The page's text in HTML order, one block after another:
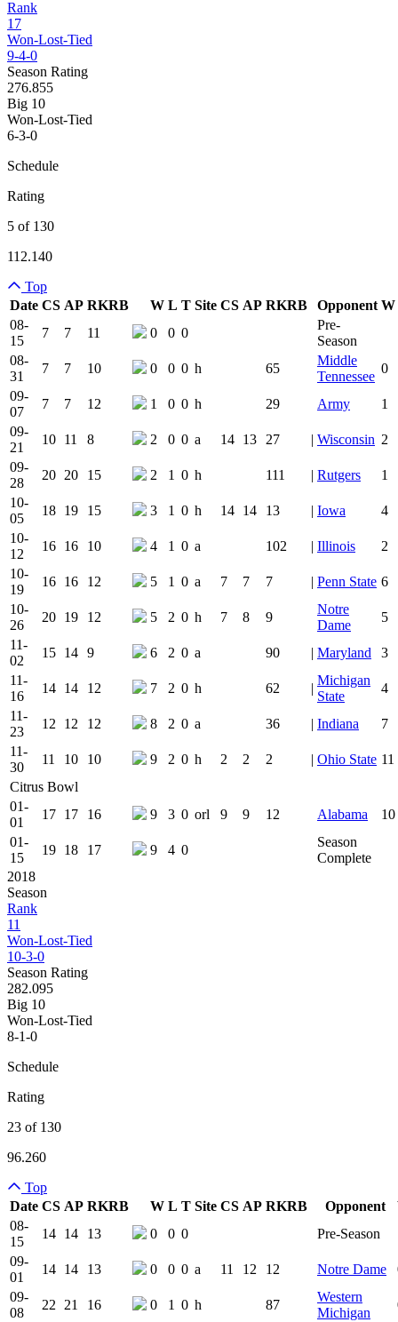
Rank
17
Won-Lost-Tied
9-4-0
Season Rating
276.855
Big 10
Won-Lost-Tied
6-3-0
Schedule
Rating
5 of 130
112.140
Top
Date CS AP RKRB Team Logo
W L T Site CS AP RKRB Is
Opponent W
08-
15
7 7 11 0 0 0
Pre-
Season
08-
31
7 7 10 0 0 0 h 65
Middle
Tennessee
0
09-
07
7 7 12 1 0 0 h 29 Army
1
09-
21
10 11 8 2 0 0 a 14 13 27 | Wisconsin 2
09-
28
20 20 15 2 1 0 h 111 | Rutgers
1
10-
05
18 19 15 3 1 0 h 14 14 13 | Iowa
4
10-
12
16 16 10 4 1 0 a 102 | Illinois
2
10-
19
16 16 12 5 1 0 a 7 7 7 | Penn State 6
10-
26
20 19 12 5 2 0 h 7 8 9
Notre
Dame
5
11-
02
15 14 9 6 2 0 a 90 | Maryland
3
11-
16
14 14 12 7 2 0 h 62 |
Michigan
State
4
11-
23
12 12 12 8 2 0 a 36 | Indiana
7
11-
30
11 10 10 9 2 0 h 2 2 2 | Ohio State 11
Citrus Bowl
01-
01
17 17 16 9 3 0 orl 9 9 12 Alabama
10
01-
15
19 18 17 9 4 0
Season
Complete
2018
Season
Rank
11
Won-Lost-Tied
10-3-0
Season Rating
282.095
Big 10
Won-Lost-Tied
8-1-0
Schedule
Rating
23 of 130
96.260
Top
Date CS AP RKRB Team Logo
W L T Site CS AP RKRB IsOpponent
08-
15
14 14 13 0 0 0
Pre-Season
09-
01
14 14 13 0 0 0 a 11 12 12 Notre Dame
09-
08
22 21 16 0 1 0 h 87
Western
Michigan